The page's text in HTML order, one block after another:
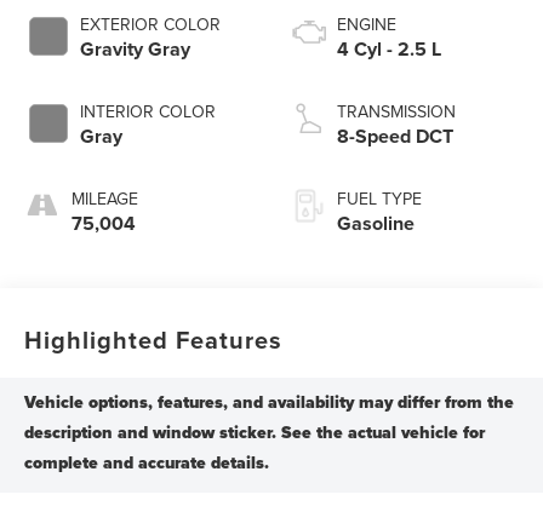
EXTERIOR COLOR
Gravity Gray
INTERIOR COLOR
Gray
MILEAGE
75,004
ENGINE
4 Cyl - 2.5 L
TRANSMISSION
8-Speed DCT
FUEL TYPE
Gasoline
Highlighted Features